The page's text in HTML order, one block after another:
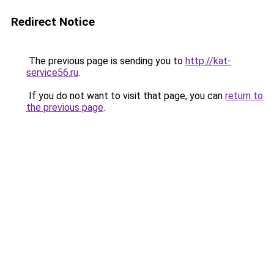
Redirect Notice
The previous page is sending you to http://kat-
service56.ru.
If you do not want to visit that page, you can return to
the previous page.